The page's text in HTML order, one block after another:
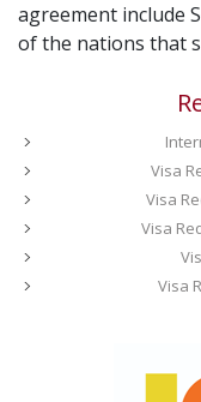
agreement include
of the nations that
Visa
Visa
Visa
Visa